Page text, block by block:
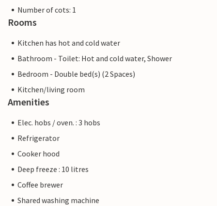
Number of cots: 1
Rooms
Kitchen has hot and cold water
Bathroom - Toilet: Hot and cold water, Shower
Bedroom - Double bed(s) (2 Spaces)
Kitchen/living room
Amenities
Elec. hobs / oven. : 3 hobs
Refrigerator
Cooker hood
Deep freeze : 10 litres
Coffee brewer
Shared washing machine